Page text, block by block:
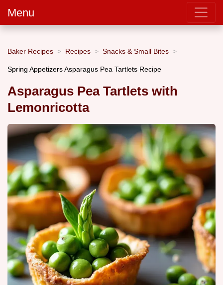
Menu
Baker Recipes Recipes Snacks & Small Bites
Spring Appetizers Asparagus Pea Tartlets Recipe
Asparagus Pea Tartlets with
Lemonricotta